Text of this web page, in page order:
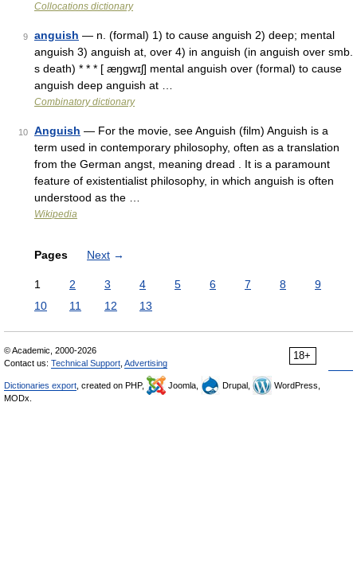
Collocations dictionary
9 anguish — n. (formal) 1) to cause anguish 2) deep; mental
anguish 3) anguish at, over 4) in anguish (in anguish over smb.
s death) * * * [ æŋgwɪʃ] mental anguish over (formal) to cause
anguish deep anguish at …
Combinatory dictionary
10 Anguish — For the movie, see Anguish (film) Anguish is a
term used in contemporary philosophy, often as a translation
from the German angst, meaning dread . It is a paramount
feature of existentialist philosophy, in which anguish is often
understood as the …
Wikipedia
Pages Next →
1 2 3 4 5 6 7 8
9
10
11 12 13
18+
© Academic, 2000-2026
Contact us: Technical Support Advertising
Dictionaries export , created on PHP, Joomla, Drupal,
WordPress,
MODx.